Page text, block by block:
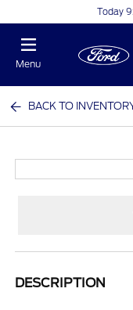
Today
Menu
BACK TO
DESCRIPTION